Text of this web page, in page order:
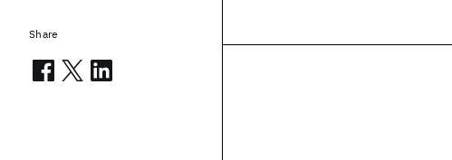
Share